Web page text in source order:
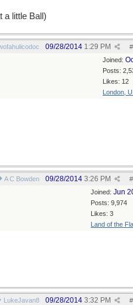
a little Ball)
#
09/28/2014 1:29 PM
Joined:
Posts:
Likes: 12
London,
A C Bowden #
09/28/2014 3:26 PM
Joined: Jun
Posts: 9,974
Likes: 3
Land of the
LukeJavan8 #
09/28/2014 3:32 PM